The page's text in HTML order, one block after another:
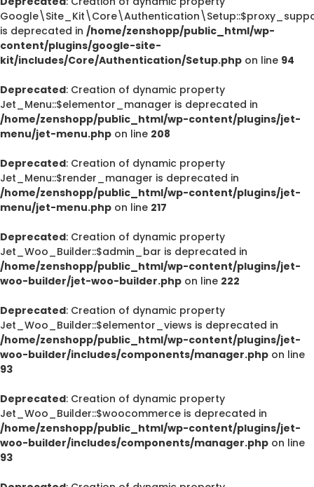
is deprecated in /home/zenshopp/public_html/wp-
content/plugins/google-site-
kit/includes/Core/Authentication/Setup.php on line 94
Deprecated: Creation of dynamic property
Jet_Menu::$elementor_manager is deprecated in
/home/zenshopp/public_html/wp-content/plugins/jet-
menu/jet-menu.php on line 208
Deprecated: Creation of dynamic property
Jet_Menu::$render_manager is deprecated in
/home/zenshopp/public_html/wp-content/plugins/jet-
menu/jet-menu.php on line 217
Deprecated: Creation of dynamic property
Jet_Woo_Builder::$admin_bar is deprecated in
/home/zenshopp/public_html/wp-content/plugins/jet-
woo-builder/jet-woo-builder.php on line 222
Deprecated: Creation of dynamic property
Jet_Woo_Builder::$elementor_views is deprecated in
/home/zenshopp/public_html/wp-content/plugins/jet-
woo-builder/includes/components/manager.php on line
93
Deprecated: Creation of dynamic property
Jet_Woo_Builder::$woocommerce is deprecated in
/home/zenshopp/public_html/wp-content/plugins/jet-
woo-builder/includes/components/manager.php on line
93